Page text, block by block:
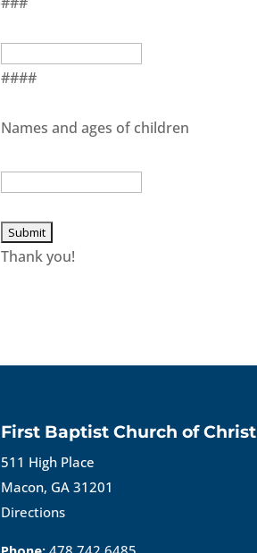
####
Names and ages of children
Thank you!
First Baptist Church of Christ
511 High Place
Macon, GA 31201
Directions